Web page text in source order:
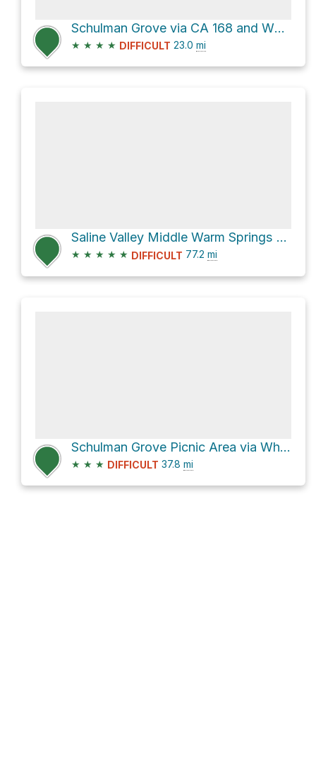
Schulman Grove via CA 168 and White Mountain Road
★ ★ ★ ★ DIFFICULT 23.0 mi
Saline Valley Middle Warm Springs via Death Valley - Big Pine Road and Eureka Valley Road
★ ★ ★ ★ ★ DIFFICULT 77.2 mi
Schulman Grove Picnic Area via White Mountain Road and CA 168
★ ★ ★ DIFFICULT 37.8 mi